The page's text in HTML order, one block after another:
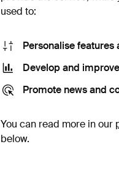
used to:
Personalise
Develop and
Promote news and
You can read more in our
below.